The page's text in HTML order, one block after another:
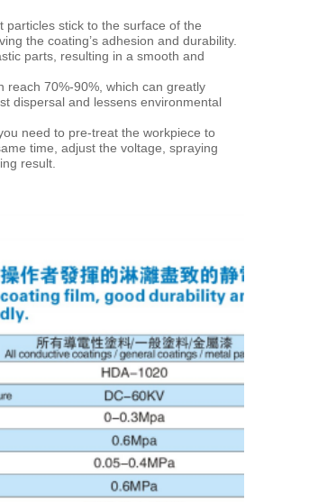
stick to the surface of the
the coating’s adhesion and durability.
parts, resulting in a smooth and
reach 70%-90%, which can greatly
dispersal and lessens environmental
need to pre-treat the workpiece to
time, adjust the voltage, spraying
result.